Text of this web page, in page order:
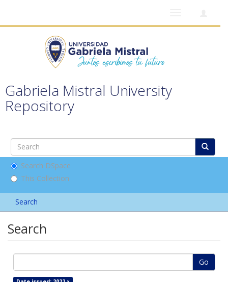
Gabriela Mistral University
Repository
Search DSpace
This Collection
Search
Search
Go